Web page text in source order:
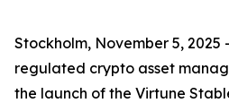
Stockholm, November 5, 2025
regulated crypto asset
the launch of the Virtune